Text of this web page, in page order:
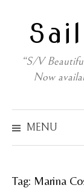
content
“S/V
Now
MENU
Tag: Marina